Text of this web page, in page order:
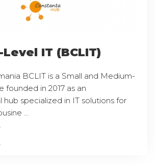
IT (BCLIT)
BCLIT is a Small and Medium-
founded in 2017 as an
hub specialized in IT solutions for
...